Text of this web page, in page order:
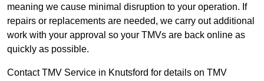
meaning we cause minimal disruption to your operation. If
repairs or replacements are needed, we carry out additional
work with your approval so your TMVs are back online as
quickly as possible.
Contact TMV Service in Knutsford for details on TMV